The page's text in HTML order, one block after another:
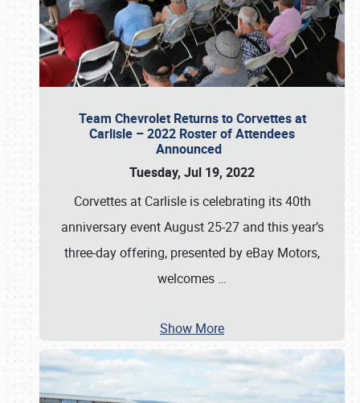
Team Chevrolet Returns to Corvettes at
Carlisle – 2022 Roster of Attendees
Announced
Tuesday, Jul 19, 2022
Corvettes at Carlisle is celebrating its 40th
anniversary event August 25-27 and this year’s
three-day offering, presented by eBay Motors,
welcomes …
Show More